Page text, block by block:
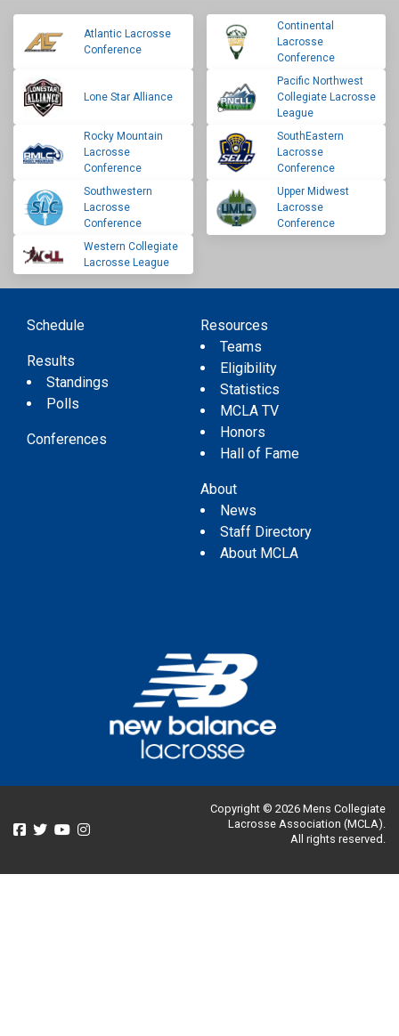
Atlantic Lacrosse
Conference
Continental
Lacrosse
Conference
Lone Star Alliance
Pacific Northwest
Collegiate Lacrosse
League
Rocky Mountain
Lacrosse
Conference
SouthEastern
Lacrosse
Conference
Southwestern
Lacrosse
Conference
Upper Midwest
Lacrosse
Conference
Western Collegiate
Lacrosse League
Schedule
Results
Standings
Polls
Conferences
Resources
Teams
Eligibility
Statistics
MCLA TV
Honors
Hall of Fame
About
News
Staff Directory
About MCLA
Copyright © 2026 Mens Collegiate
Lacrosse Association (MCLA).
All rights reserved.